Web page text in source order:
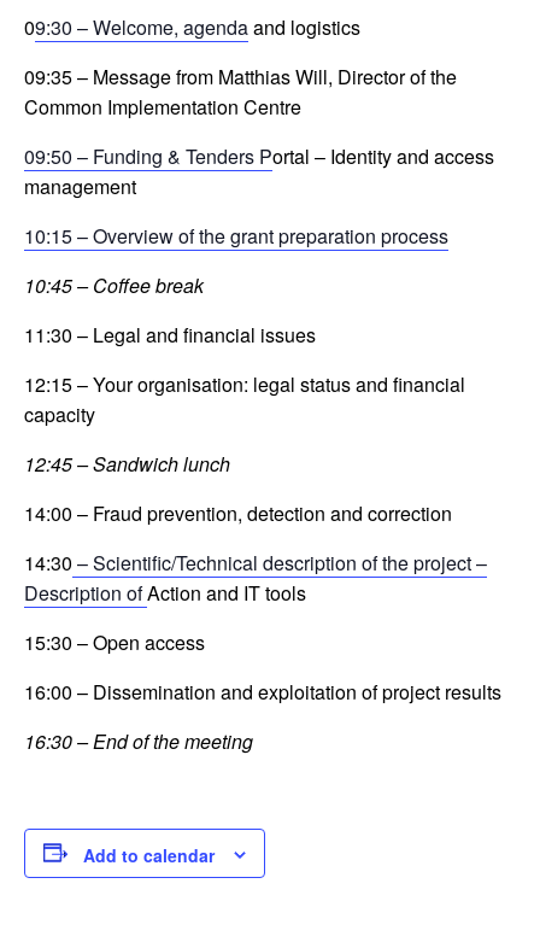
09:30 – Welcome, agendaand logistics
09:35 – Message from Matthias Will, Director of the
Common Implementation Centre
09:50 – Funding & Tenders Portal – Identity and access
management
10:15 – Overview of the grant preparation process
10:45 – Coffee break
11:30 – Legal and financial issues
12:15 – Your organisation: legal status and financial
capacity
12:45 – Sandwich lunch
14:00 – Fraud prevention, detection and correction
14:30 – Scientific/Technical description of the project –
Description ofAction and IT tools
15:30 – Open access
16:00 – Dissemination and exploitation of project results
16:30 – End of the meeting
Add to calendar